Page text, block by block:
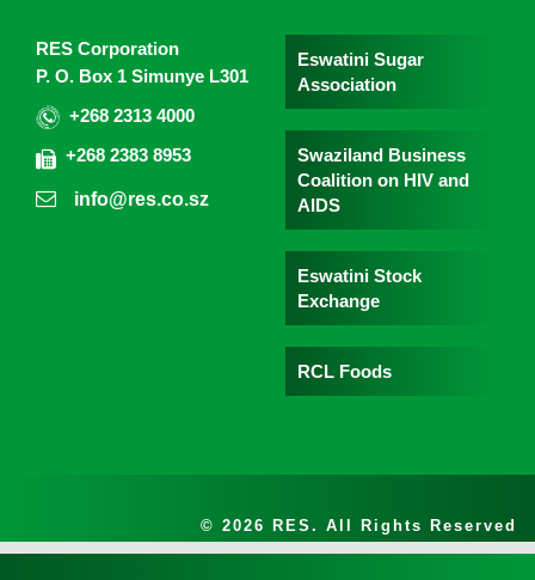
RES Corporation
P. O. Box 1 Simunye L301
+268 2313 4000
+268 2383 8953
info@res.co.sz
Eswatini Sugar
Association
Swaziland Business
Coalition on HIV and
AIDS
Eswatini Stock
Exchange
RCL Foods
© 2026 RES. All Rights Reserved